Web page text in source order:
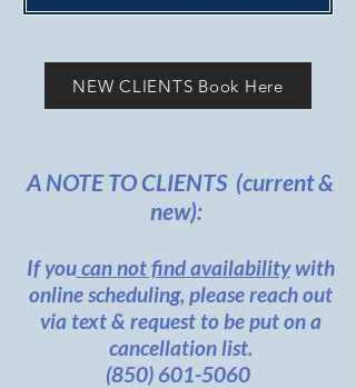
NEW CLIENTS Book Here
A NOTE TO CLIENTS (current &
new):
If youcan not find availabilitywith
online scheduling, please reach out
via text & request to be put on a
cancellation list.
(850) 601-5060